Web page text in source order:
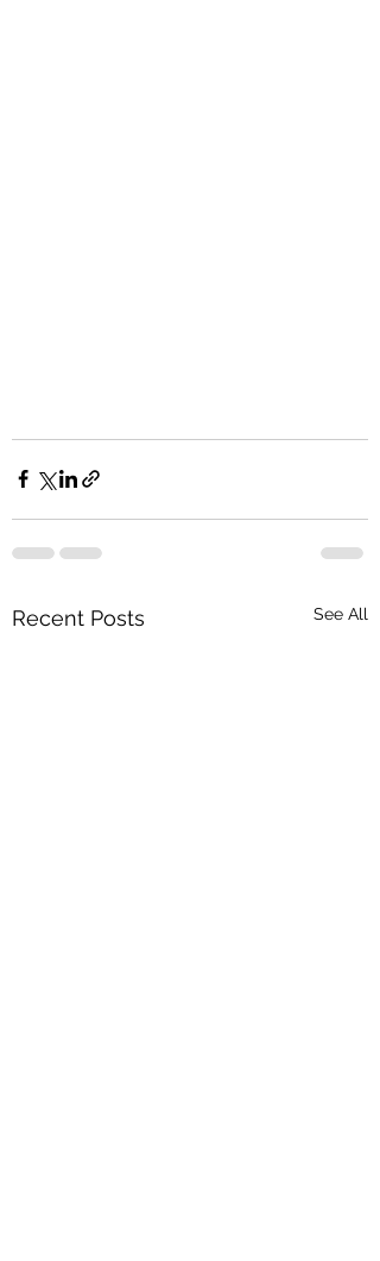
Recent Posts See All